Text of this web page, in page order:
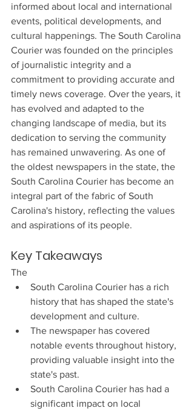
informed about local and international
events, political developments, and
cultural happenings. The South Carolina
Courier was founded on the principles
of journalistic integrity and a
commitment to providing accurate and
timely news coverage. Over the years, it
has evolved and adapted to the
changing landscape of media, but its
dedication to serving the community
has remained unwavering. As one of
the oldest newspapers in the state, the
South Carolina Courier has become an
integral part of the fabric of South
Carolina's history, reflecting the values
and aspirations of its people.
Key Takeaways
The
South Carolina Courier has a rich
history that has shaped the state's
development and culture.
The newspaper has covered
notable events throughout history,
providing valuable insight into the
state's past.
South Carolina Courier has had a
significant impact on local